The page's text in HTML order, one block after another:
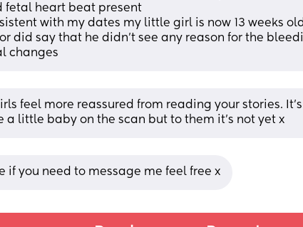
fetal heart beat present
with my dates my little girl is now 13 weeks old
did say that he didn’t see any reason for the
changes
feel more reassured from reading your stories.
a little baby on the scan but to them it’s not yet x
if you need to message me feel free x